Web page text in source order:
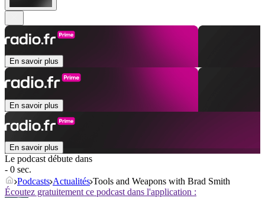
En savoir plus
En savoir plus
En savoir plus
Le podcast débute dans
- 0 sec.
Podcasts Actualités Tools and Weapons with Brad Smith
Écoutez gratuitement ce podcast dans l'application :